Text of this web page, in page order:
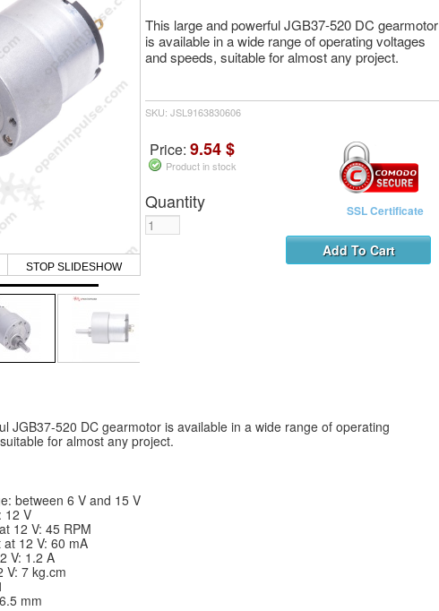
STOP SLIDESHOW
This large and powerful JGB37-520 DC gearmotor
is available in a wide range of operating voltages
and speeds, suitable for almost any project.
SKU: JSL9163830606
Price: 9.54 $
Product in stock
SSL Certificate
Quantity
JGB37-520 DC gearmotor is available in a wide range of operating
for almost any project.
between 6 V and 15 V
12 V
12 V: 45 RPM
12 V: 60 mA
V: 1.2 A
V: 7 kg.cm
mm